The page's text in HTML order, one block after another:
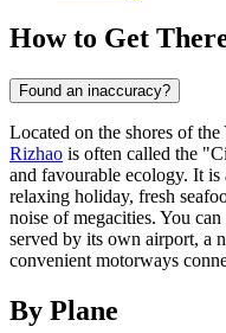
How to Get
Found an inaccuracy?
Located on the shores of
Rizhao is often called the
and favourable ecology. It
relaxing holiday, fresh
noise of megacities. You
served by its own airport, a
convenient motorways
By Plane